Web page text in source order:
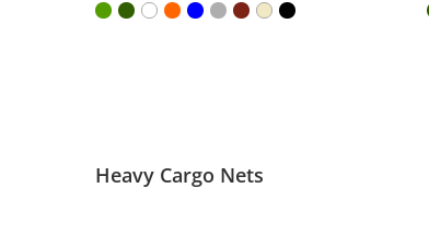
Heavy Cargo Nets